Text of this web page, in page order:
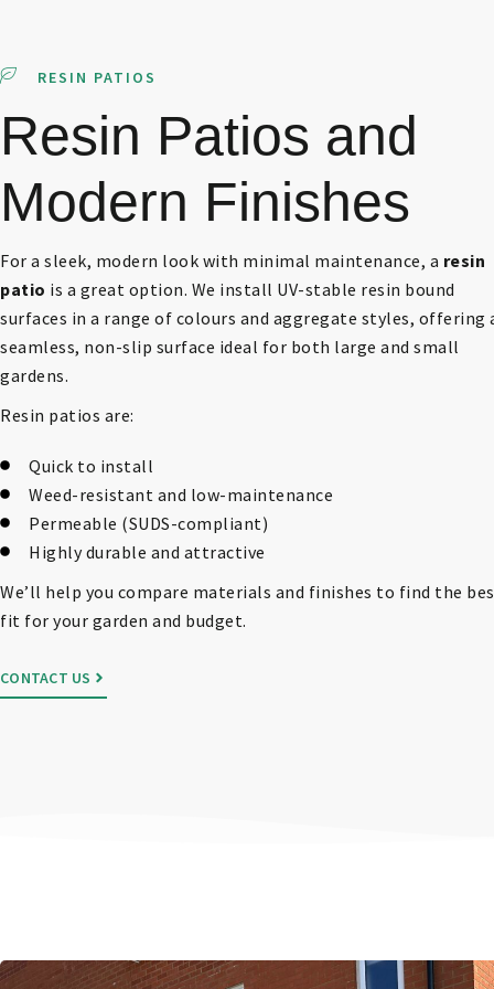
RESIN PATIOS
Resin Patios and
Modern Finishes
For a sleek, modern look with minimal maintenance, a resin
patio is a great option. We install UV-stable resin bound
surfaces in a range of colours and aggregate styles, offering
seamless, non-slip surface ideal for both large and small
gardens.
Resin patios are:
Quick to install
Weed-resistant and low-maintenance
Permeable (SUDS-compliant)
Highly durable and attractive
We’ll help you compare materials and finishes to find the
fit for your garden and budget.
CONTACT US